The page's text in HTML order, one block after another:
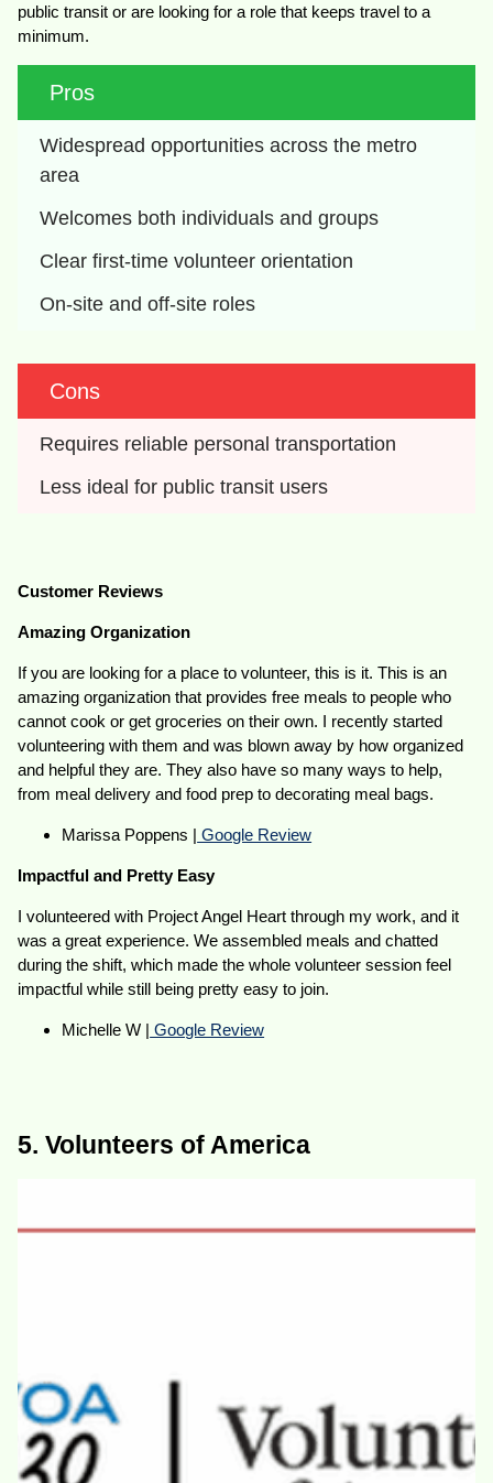
public transit or are looking for a role that keeps travel to a
minimum.
Pros
Widespread opportunities across the metro
area
Welcomes both individuals and groups
Clear first-time volunteer orientation
On-site and off-site roles
Cons
Requires reliable personal transportation
Less ideal for public transit users
Customer Reviews
Amazing Organization
If you are looking for a place to volunteer, this is it. This is an
amazing organization that provides free meals to people who
cannot cook or get groceries on their own. I recently started
volunteering with them and was blown away by how organized
and helpful they are. They also have so many ways to help,
from meal delivery and food prep to decorating meal bags.
Marissa Poppens | Google Review
Impactful and Pretty Easy
I volunteered with Project Angel Heart through my work, and it
was a great experience. We assembled meals and chatted
during the shift, which made the whole volunteer session feel
impactful while still being pretty easy to join.
Michelle W | Google Review
5. Volunteers of America